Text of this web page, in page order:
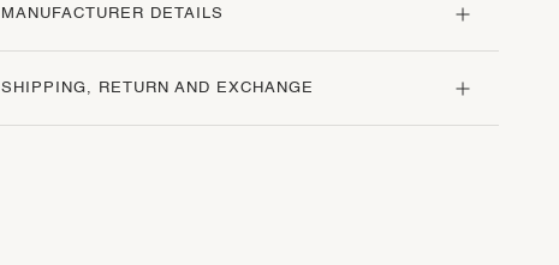
MANUFACTURER DETAILS
SHIPPING, RETURN AND EXCHANGE